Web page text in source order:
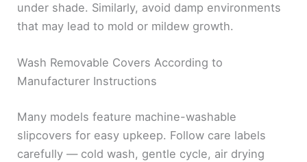
under shade. Similarly, avoid damp environments
that may lead to mold or mildew growth.
Wash Removable Covers According to
Manufacturer Instructions
Many models feature machine-washable
slipcovers for easy upkeep. Follow care labels
carefully — cold wash, gentle cycle, air drying